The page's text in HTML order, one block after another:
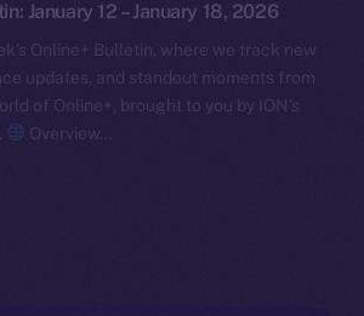
January 12 – January 18, 2026
Online+ Bulletin, where we track new
updates, and standout moments from
of Online+, brought to you by ION’s
Overview…